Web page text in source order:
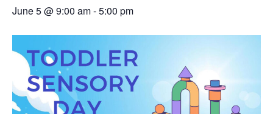
June 5 @ 9:00 am-5:00 pm